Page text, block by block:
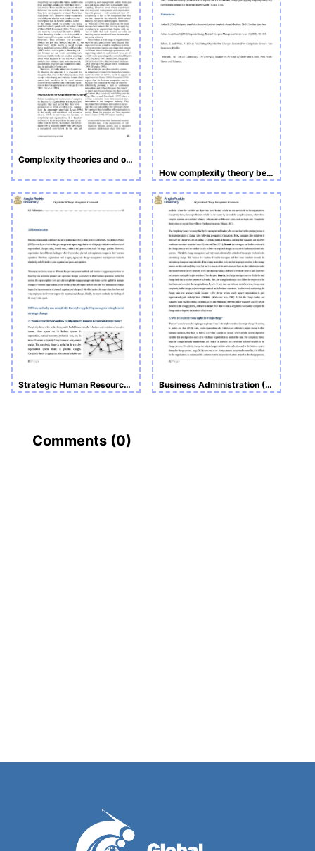
Complexity theories and organizational change
How complexity theory be applied by manager to implement strategic change
Strategic Human Resource Management Business Administration (BA)
Comments (0)